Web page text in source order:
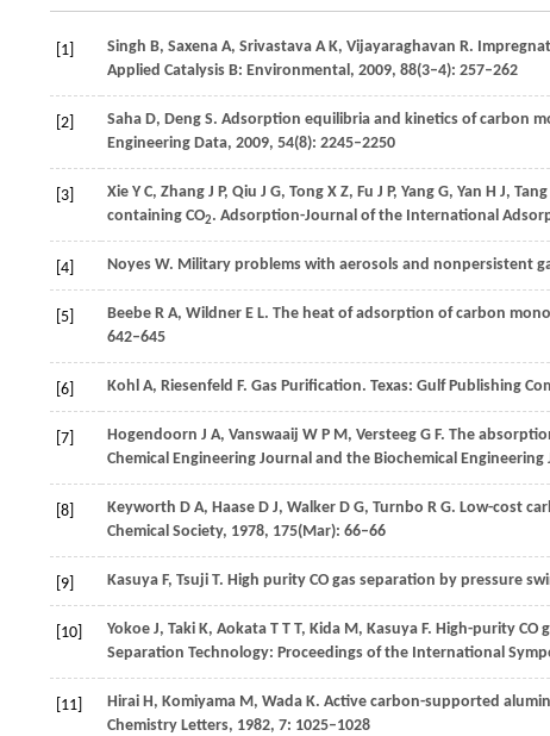
[1] Singh B, Saxena A, Srivastava A K, Vijayaraghavan R.
Applied Catalysis B: Environmental, 2009, 88(3–4): 257–262
[2] Saha D, Deng S. Adsorption equilibria and kinetics of carbon
Engineering Data, 2009, 54(8): 2245–2250
[3] Xie Y C, Zhang J P, Qiu J G, Tong X Z, Fu J P, Yang G, Yan H J, Tang
containing CO2. Adsorption-Journal of the International
[4] Noyes W. Military problems with aerosols and nonpersistent
[5] Beebe R A, Wildner E L. The heat of adsorption of carbon
642–645
[6] Kohl A, Riesenfeld F. Gas Purification. Texas: Gulf Publishing
[7] Hogendoorn J A, Vanswaaij W P M, Versteeg G F. The
Chemical Engineering Journal and the Biochemical Engineering
[8] Keyworth D A, Haase D J, Walker D G, Turnbo R G. Low-cost
Chemical Society, 1978, 175(Mar): 66–66
[9] Kasuya F, Tsuji T. High purity CO gas separation by pressure
[10] Yokoe J, Taki K, Aokata T T T, Kida M, Kasuya F. High-purity CO
Separation Technology: Proceedings of the International
[11] Hirai H, Komiyama M, Wada K. Active carbon-supported
Chemistry Letters, 1982, 7: 1025–1028